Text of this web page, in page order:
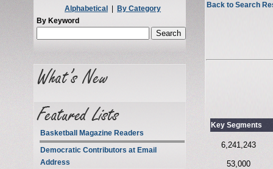
Alphabetical
By Category
By Keyword
Basketball Magazine Readers
Democratic Contributors at Email
Address
Back to Search
Key Segments
6,241,243
53,000